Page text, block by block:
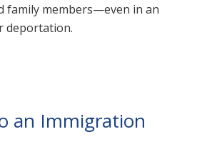
family members—even in an
deportation.
an Immigration